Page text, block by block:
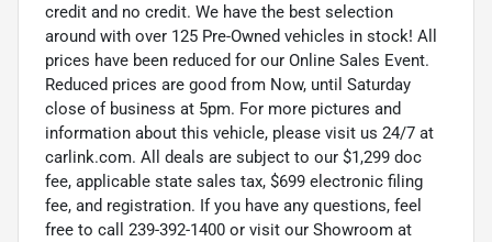
credit and no credit. We have the best selection
around with over 125 Pre-Owned vehicles in stock! All
prices have been reduced for our Online Sales Event.
Reduced prices are good from Now, until Saturday
close of business at 5pm. For more pictures and
information about this vehicle, please visit us 24/7 at
carlink.com. All deals are subject to our $1,299 doc
fee, applicable state sales tax, $699 electronic filing
fee, and registration. If you have any questions, feel
free to call 239-392-1400 or visit our Showroom at